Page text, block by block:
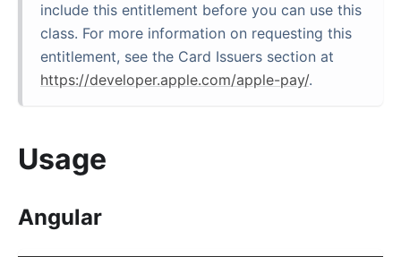
include this entitlement before you can use this
class. For more information on requesting this
entitlement, see the Card Issuers section at
https://developer.apple.com/apple-pay/.
Usage
Angular